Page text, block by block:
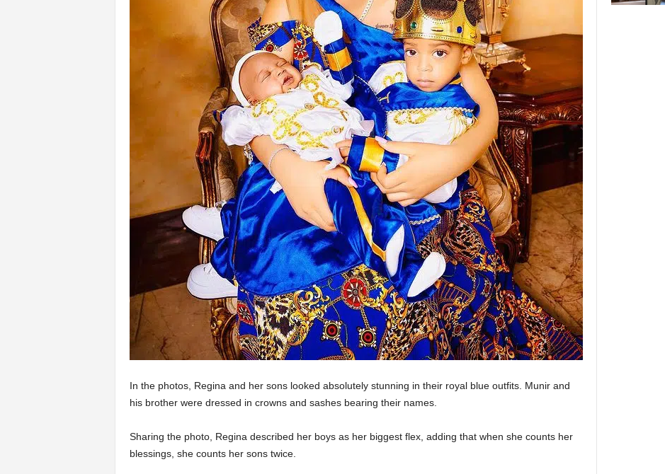
In the photos, Regina and her sons looked absolutely stunning in their royal blue outfits. Munir and
his brother were dressed in crowns and sashes bearing their names.
Sharing the photo, Regina described her boys as her biggest flex, adding that when she counts her
blessings, she counts her sons twice.